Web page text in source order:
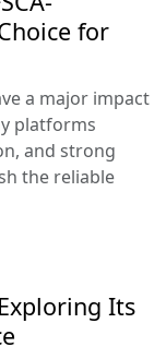
for
a major impact
platforms
and strong
the reliable
Its